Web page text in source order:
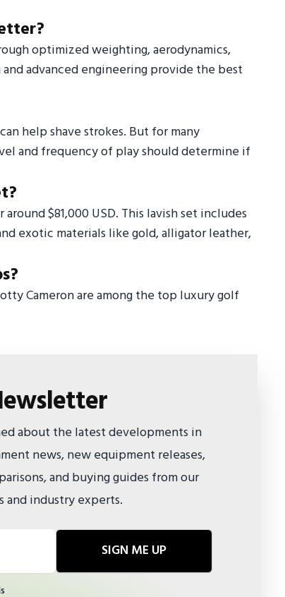
optimized weighting, aerodynamics,
advanced engineering provide the best
help shave strokes. But for many
and frequency of play should determine if
$81,000 USD. This lavish set includes
exotic materials like gold, alligator leather,
Cameron are among the top luxury golf
about the latest developments in
news, new equipment releases,
and buying guides from our
industry experts.
SIGN ME UP